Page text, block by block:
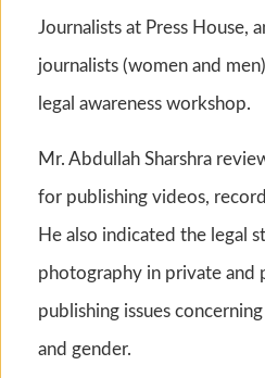
Journalists at Press House,
journalists (women and
legal awareness workshop.
Mr. Abdullah Sharshra
for publishing videos,
He also indicated the legal
photography in private and
publishing issues
and gender.